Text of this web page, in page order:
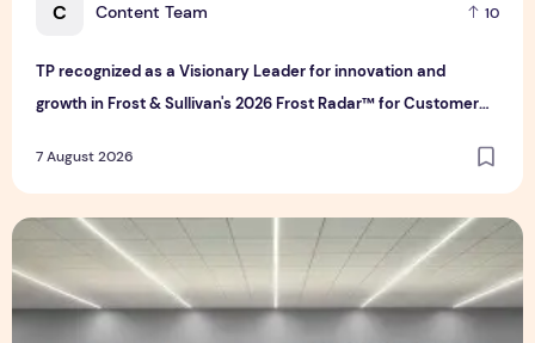
C Content Team 10
TP recognized as a Visionary Leader for innovation and
growth in Frost & Sullivan's 2026 Frost Radar™ for Customer
7 August 2026
Bridge Data Centres and Morong Electric Jointly Launch